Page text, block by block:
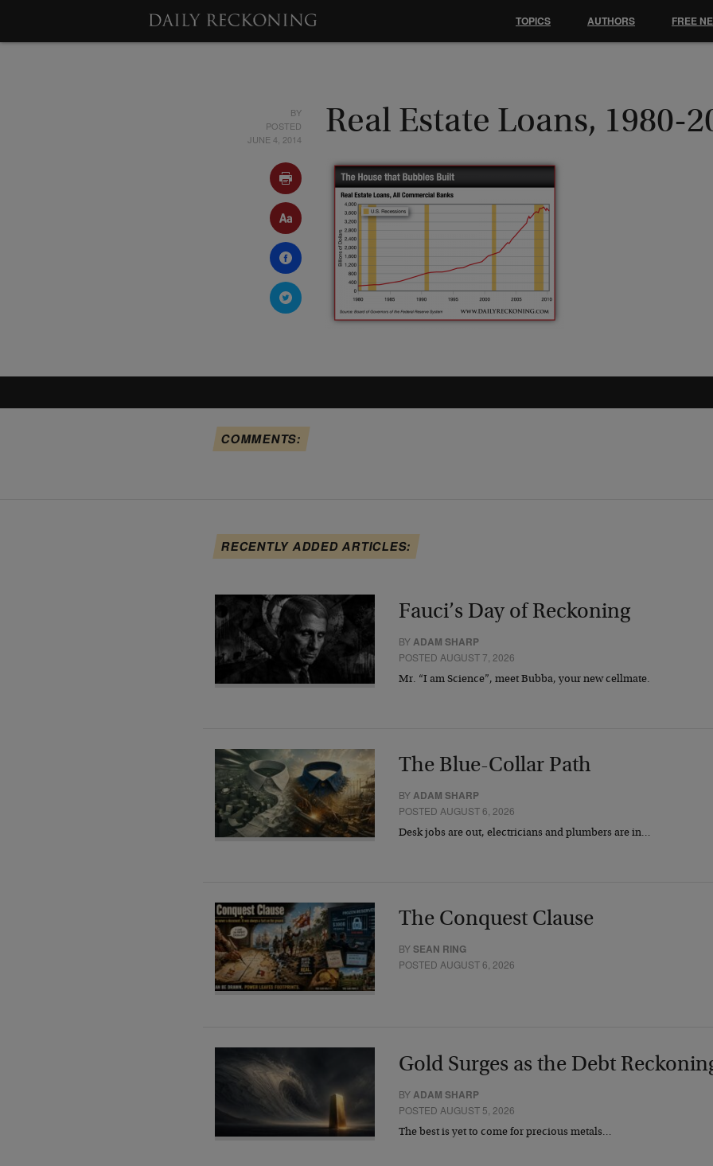
BY
POSTED
JUNE 4, 2014
Real Estate Loans, 1980-
COMMENTS:
RECENTLY ADDED ARTICLES:
Fauci’s Day of Reckoning
BY ADAM SHARP
POSTED AUGUST 7, 2026
Mr. “I am Science”, meet Bubba, your new cellmate.
The Blue-Collar Path
BYADAM SHARP
POSTED AUGUST 6, 2026
Desk jobs are out, electricians and plumbers are in…
The Conquest Clause
BYSEAN RING
POSTED AUGUST 6, 2026
Gold Surges as the Debt
BY ADAM SHARP
POSTED AUGUST 5, 2026
The best is yet to come for precious metals…
TOPICS AUTHORS FREE